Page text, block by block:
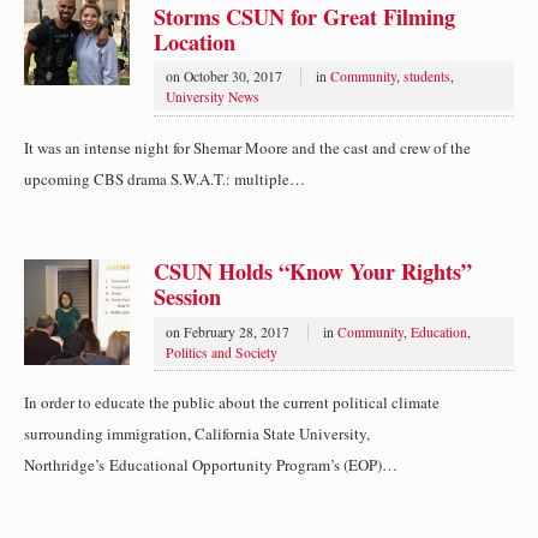
Storms CSUN for Great Filming
Location
on October 30, 2017 in Community, students,
University News
It was an intense night for Shemar Moore and the cast and crew of the
upcoming CBS drama S.W.A.T.: multiple…
CSUN Holds “Know Your Rights”
Session
on February 28, 2017 in Community, Education
Politics and Society
In order to educate the public about the current political climate
surrounding immigration, California State University,
Northridge’s Educational Opportunity Program’s (EOP)…